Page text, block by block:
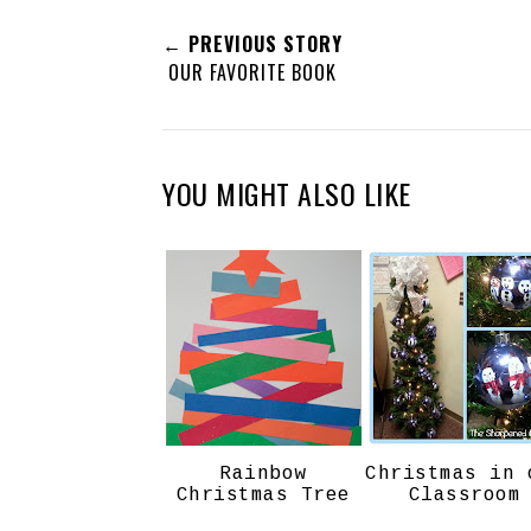
← PREVIOUS STORY
OUR FAVORITE BOOK
YOU MIGHT ALSO LIKE
Rainbow
Christmas Tree
Christmas in
Classroom